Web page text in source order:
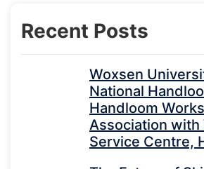
Recent Posts
Woxsen
National
Handloom
Association with
Service Centre,